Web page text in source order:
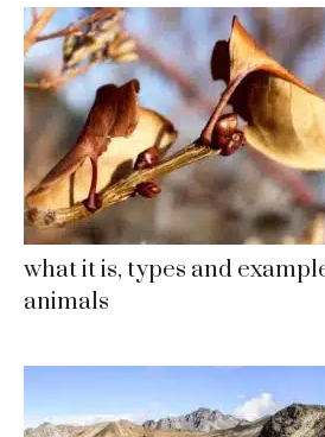
what it is, types and
animals